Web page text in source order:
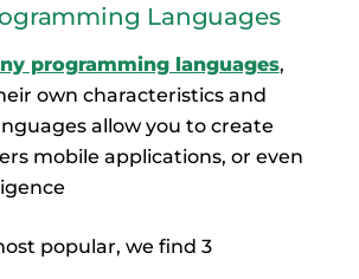
Languages
programming languages,
own characteristics and
allow you to create
mobile applications, or even
popular, we find 3